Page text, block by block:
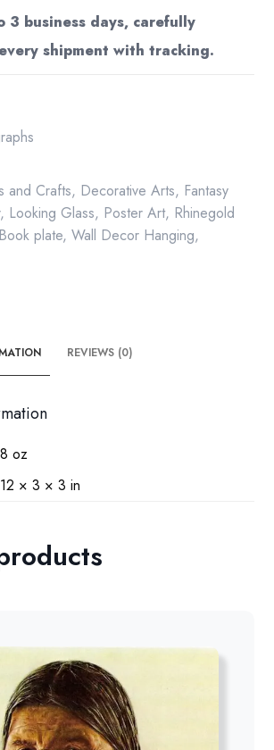
3 business days, carefully
shipment with tracking.
and Crafts, Decorative Arts, Fantasy
, Looking Glass, Poster Art, Rhinegold
plate,Wall Decor Hanging,
REVIEWS (0)
8 oz
12 × 3 × 3 in